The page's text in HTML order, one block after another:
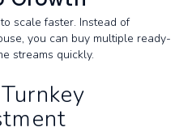
scale faster. Instead of
you can buy multiple ready-
streams quickly.